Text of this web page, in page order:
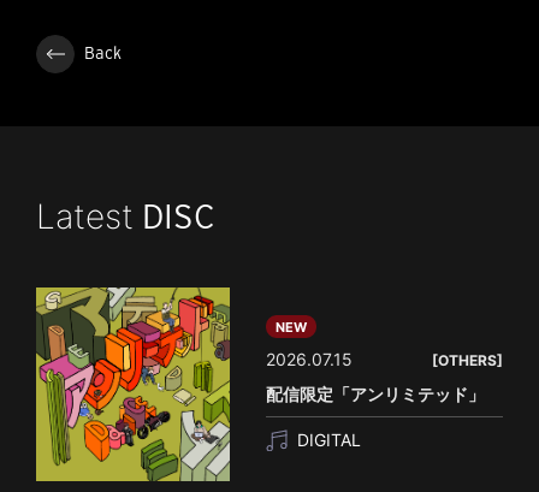
Back
Latest DISC
NEW
2026.07.15 [OTHERS]
配信限定「アンリミテッド」
DIGITAL